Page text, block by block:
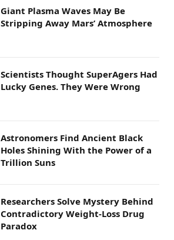
Giant Plasma Waves May Be
Stripping Away Mars’ Atmosphere
Scientists Thought SuperAgers Had
Lucky Genes. They Were Wrong
Astronomers Find Ancient Black
Holes Shining With the Power of a
Trillion Suns
Researchers Solve Mystery Behind
Contradictory Weight-Loss Drug
Paradox